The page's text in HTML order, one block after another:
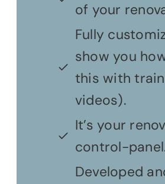
of your
Fully
show you
this with
videos).
It’s your
control-
Developed